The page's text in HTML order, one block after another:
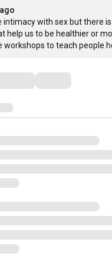
intimacy with sex but there
help us to be healthier or
workshops to teach people